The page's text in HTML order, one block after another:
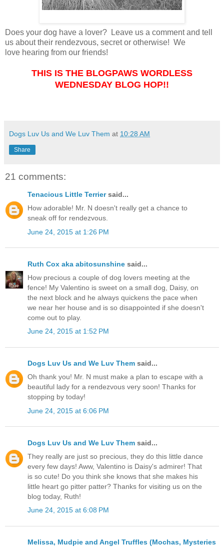
Does your dog have a lover? Leave us a comment and tell
us about their rendezvous, secret or otherwise! We
love hearing from our friends!
THIS IS THE BLOGPAWS WORDLESS
WEDNESDAY BLOG HOP!!
Dogs Luv Us and We Luv Them at 10:28 AM
Share
21 comments:
Tenacious Little Terriersaid...
How adorable! Mr. N doesn't really get a chance to
sneak off for rendezvous.
June 24, 2015 at 1:26 PM
Ruth Cox aka abitosunshine said...
How precious a couple of dog lovers meeting at the
fence! My Valentino is sweet on a small dog, Daisy, on
the next block and he always quickens the pace when
we near her house and is so disappointed if she doesn't
come out to play.
June 24, 2015 at 1:52 PM
Dogs Luv Us and We Luv Them said...
Oh thank you! Mr. N must make a plan to escape with a
beautiful lady for a rendezvous very soon! Thanks for
stopping by today!
June 24, 2015 at 6:06 PM
Dogs Luv Us and We Luv Them said...
They really are just so precious, they do this little dance
every few days! Aww, Valentino is Daisy's admirer! That
is so cute! Do you think she knows that she makes his
little heart go pitter patter? Thanks for visiting us on the
blog today, Ruth!
June 24, 2015 at 6:08 PM
Melissa, Mudpie and Angel Truffles (Mochas, Mysteries